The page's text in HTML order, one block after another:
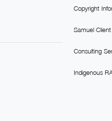
Copyright
Samuel
Consulting
Indigenous